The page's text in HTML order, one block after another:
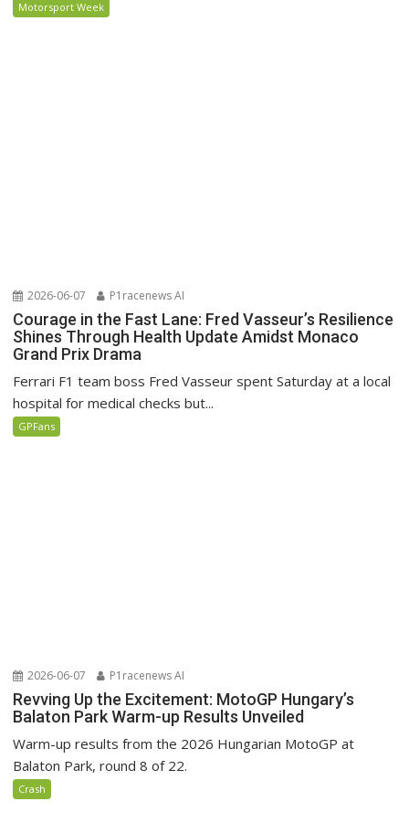
Motorsport Week
2026-06-07 P1racenews AI
Courage in the Fast Lane: Fred Vasseur’s Resilience
Shines Through Health Update Amidst Monaco
Grand Prix Drama
Ferrari F1 team boss Fred Vasseur spent Saturday at a local
hospital for medical checks but...
GPFans
2026-06-07 P1racenews AI
Revving Up the Excitement: MotoGP Hungary’s
Balaton Park Warm-up Results Unveiled
Warm-up results from the 2026 Hungarian MotoGP at
Balaton Park, round 8 of 22.
Crash